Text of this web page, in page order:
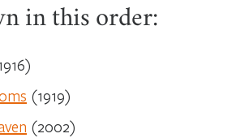
in this order:
(1919)
(2002)